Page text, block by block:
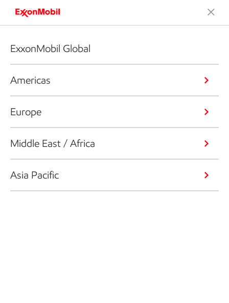
ExxonMobil Global
Americas
Europe
Middle East / Africa
Asia Pacific